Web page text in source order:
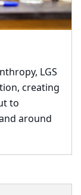
LGS
creating
to
around